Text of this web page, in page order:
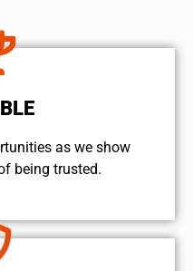
as we show
being trusted.